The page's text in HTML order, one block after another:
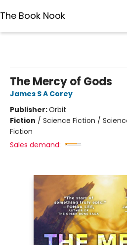
The Book Nook
The Mercy of Gods
James S A Corey
Publisher:Orbit
Fiction / Science Fiction /
Fiction
Sales demand: